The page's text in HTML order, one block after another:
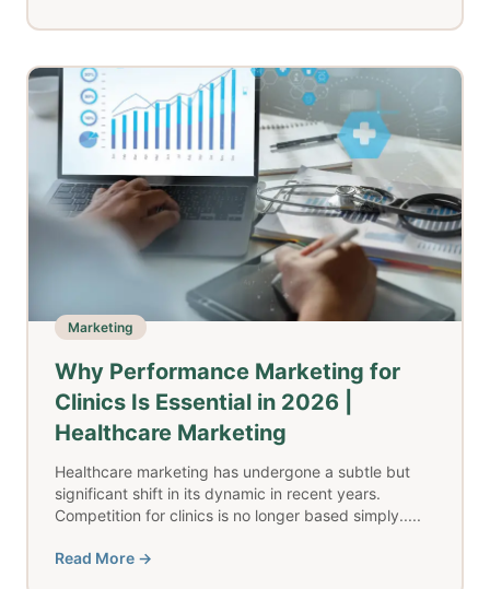
Marketing
Why Performance Marketing for
Clinics Is Essential in 2026 |
Healthcare Marketing
Healthcare marketing has undergone a subtle but
significant shift in its dynamic in recent years.
Competition for clinics is no longer based simply.....
Read More →